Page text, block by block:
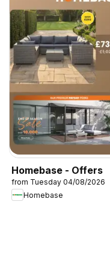
Homebase - Offers
from Tuesday 04/08/2026
Homebase